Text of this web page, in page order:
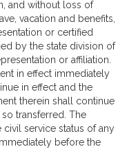
and without loss of
vacation and benefits,
or certified
by the state division of
or affiliation.
in effect immediately
in effect and the
therein shall continue
transferred. The
service status of any
before the